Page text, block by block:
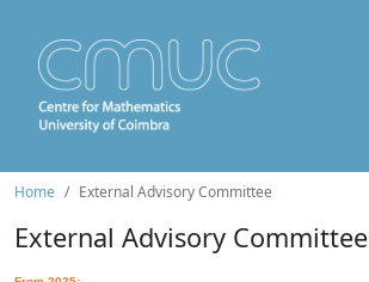
Home External Advisory Committee
External Advisory Committee